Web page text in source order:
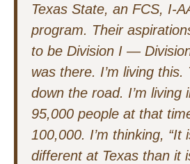
Texas State, an FCS, I-
program. Their
to be Division I —
was there. I’m living this.
down the road. I’m living
95,000 people at that
100,000. I’m thinking, “It
different at Texas than it